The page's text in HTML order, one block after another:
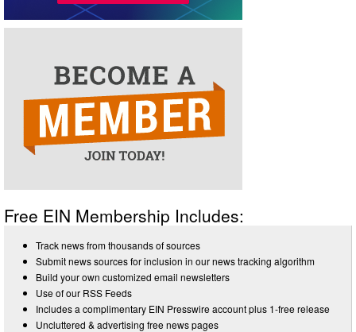
Free EIN Membership Includes:
Track news from thousands of sources
Submit news sources for inclusion in our news tracking algorithm
Build your own customized email newsletters
Use of our RSS Feeds
Includes a complimentary EIN Presswire account plus 1-free release
Uncluttered & advertising free news pages